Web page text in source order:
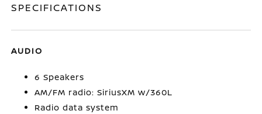
SPECIFICATIONS
AUDIO
6 Speakers
AM/FM radio: SiriusXM w/360L
Radio data system